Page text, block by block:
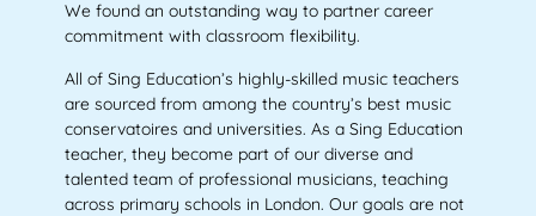
We found an outstanding way to partner career
commitment with classroom flexibility.
All of Sing Education’s highly-skilled music teachers
are sourced from among the country’s best music
conservatoires and universities. As a Sing Education
teacher, they become part of our diverse and
talented team of professional musicians, teaching
across primary schools in London. Our goals are not